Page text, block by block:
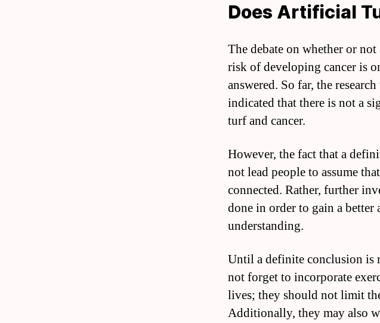
Does Artificial
The debate on whether or
risk of developing cancer is
answered. So far, the
indicated that there is not a
turf and cancer.
However, the fact that a
not lead people to assume
connected. Rather, further
done in order to gain a better
understanding.
Until a definite conclusion is
not forget to incorporate
lives; they should not limit
Additionally, they may also